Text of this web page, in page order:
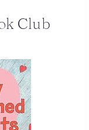
Club